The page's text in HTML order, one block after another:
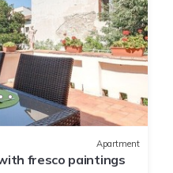
Apartment
fresco paintings